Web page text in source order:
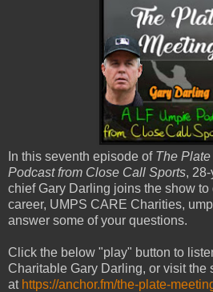
In this seventh episode of The
Podcast from Close Call Sports,
chief Gary Darling joins the show
career, UMPS CARE Charities,
answer some of your questions.
Click the below "play" button to
Charitable Gary Darling, or visit the
at https://anchor.fm/the-plate-